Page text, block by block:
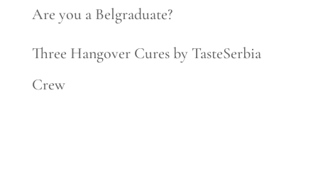
Are you a Belgraduate?
Three Hangover Cures by TasteSerbia
Crew